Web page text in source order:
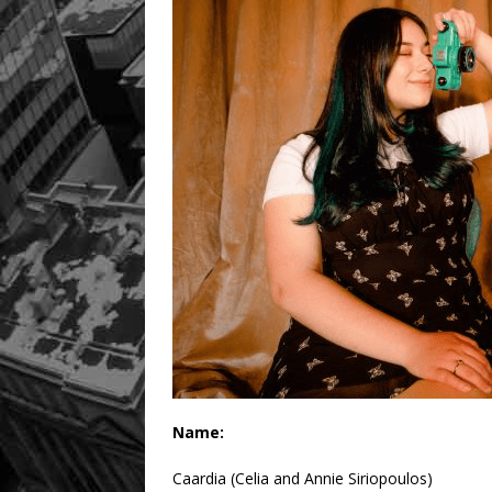
Name:
Caardia (Celia and Annie Siriopoulos)